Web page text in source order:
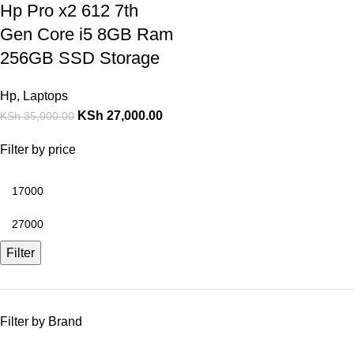
Filter by price
Filter
Filter by Brand
Hp Pro x2 612 7th
Gen Core i5 8GB Ram
256GB SSD Storage
Hp, Laptops
KSh35,000.00 KSh 27,000.00